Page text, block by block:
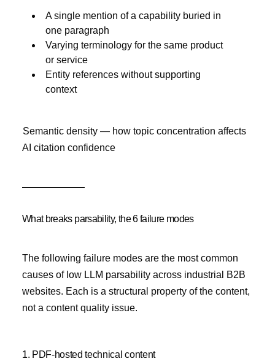
A single mention of a capability buried in
one paragraph
Varying terminology for the same product
or service
Entity references without supporting
context
Semantic density — how topic concentration affects
AI citation confidence
What breaks parsability, the 6 failure modes
The following failure modes are the most common
causes of low LLM parsability across industrial B2B
websites. Each is a structural property of the content,
not a content quality issue.
1. PDF-hosted technical content